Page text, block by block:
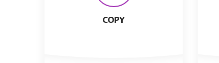
COPY